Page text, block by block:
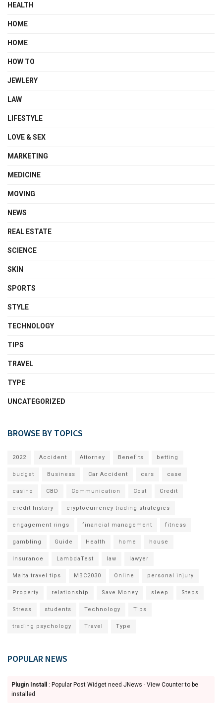
HEALTH
HOME
HOME
HOW TO
JEWLERY
LAW
LIFESTYLE
LOVE & SEX
MARKETING
MEDICINE
MOVING
NEWS
REAL ESTATE
SCIENCE
SKIN
SPORTS
STYLE
TECHNOLOGY
TIPS
TRAVEL
TYPE
UNCATEGORIZED
BROWSE BY TOPICS
2022 Accident Attorney Benefits betting
budget Business Car Accident cars case
casino CBD Communication Cost Credit
credit history cryptocurrency trading strategies
engagement rings financial management fitness
gambling Guide Health home house
Insurance LambdaTest law lawyer
Malta travel tips MBC2030 Online personal injury
Property relationship Save Money sleep Steps
Stress students Technology Tips
trading psychology Travel Type
POPULAR NEWS
Plugin Install
: Popular Post Widget need JNews - View Counter to be
installed